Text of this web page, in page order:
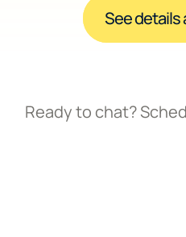
See details
Ready to chat?